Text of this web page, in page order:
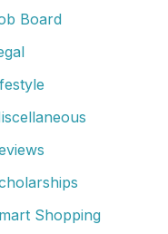
Board
Shopping